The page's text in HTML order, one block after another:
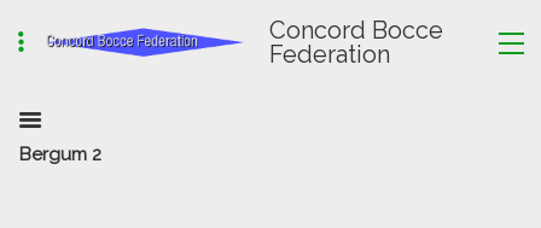
Concord Bocce
Federation
Bergum 2